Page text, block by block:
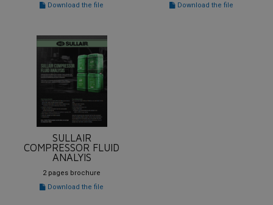
Download the file
Download the file
SULLAIR
COMPRESSOR FLUID
ANALYIS
2 pages brochure
Download the file